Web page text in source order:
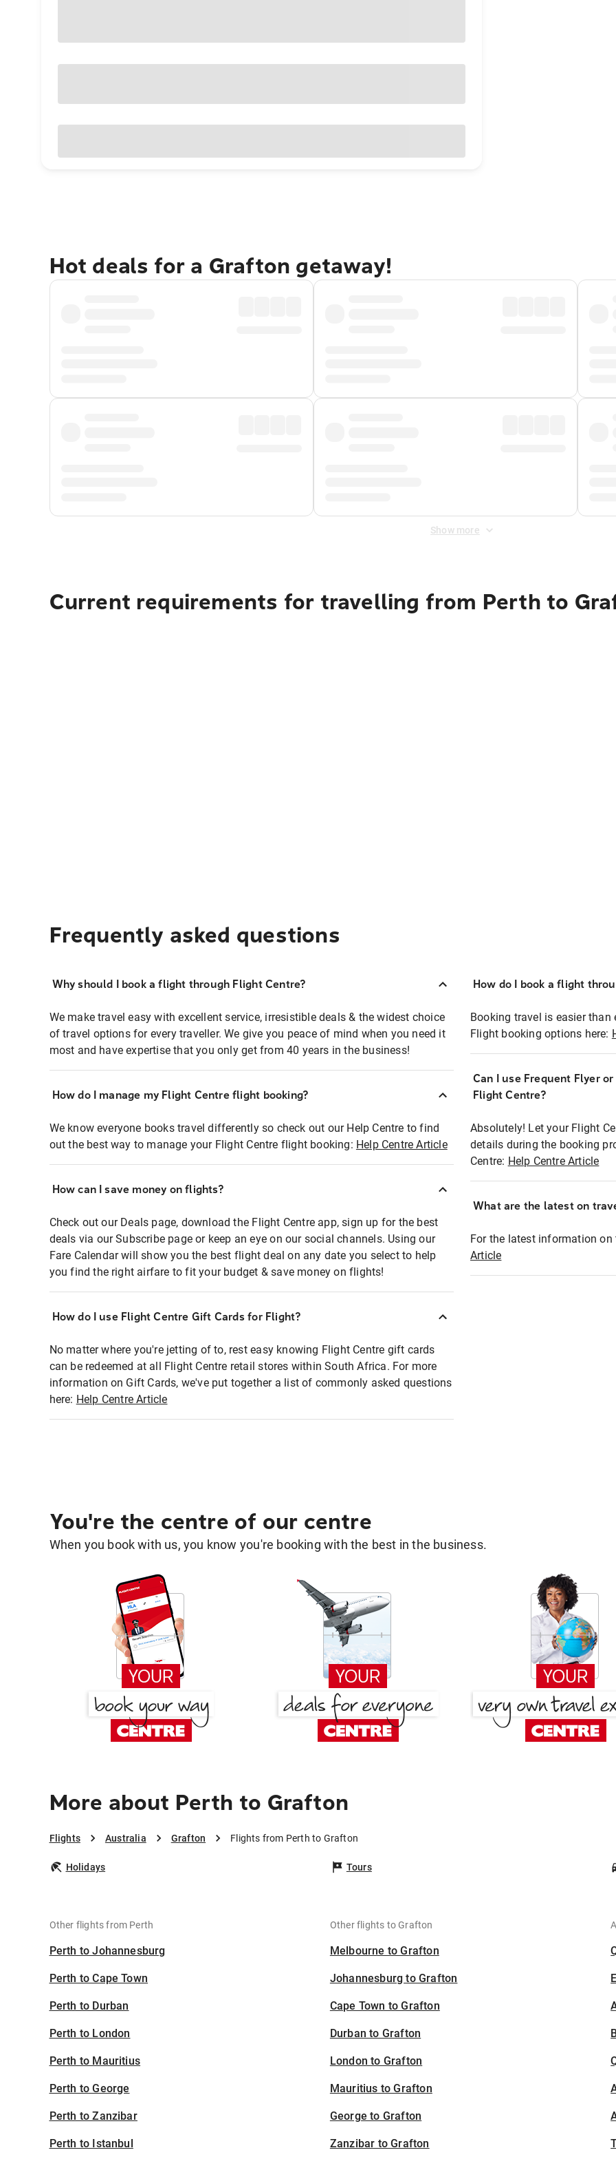
Hot deals for a Grafton getaway!
Show more
Current requirements for travelling from Perth to
Frequently asked questions
Why should I book a flight through Flight Centre?
We make travel easy with excellent service, irresistible deals & the widest choice
of travel options for every traveller. We give you peace of mind when you need it
most and have expertise that you only get from 40 years in the business!
How do I manage my Flight Centre flight booking?
We know everyone books travel differently so check out our Help Centre to find
out the best way to manage your Flight Centre flight booking: Help Centre Article
How can I save money on flights?
Check out our Deals page, download the Flight Centre app, sign up for the best
deals via our Subscribe page or keep an eye on our social channels. Using our
Fare Calendar will show you the best flight deal on any date you select to help
you find the right airfare to fit your budget & save money on flights!
How do I use Flight Centre Gift Cards for Flight?
No matter where you're jetting of to, rest easy knowing Flight Centre gift cards
can be redeemed at all Flight Centre retail stores within South Africa. For more
information on Gift Cards, we've put together a list of commonly asked questions
here: Help Centre Article
How do I book a flight
Booking travel is easier
Flight booking options here:
Can I use Frequent Flyer
Flight Centre?
Absolutely! Let your Flight
details during the booking
Centre: Help Centre Article
What are the latest on
For the latest information
Article
You're the centre of our centre
When you book with us, you know you're booking with the best in the business.
More about Perth to Grafton
Flights Australia Grafton Flights from Perth to Grafton
Holidays Tours
Other flights from Perth
Perth to Johannesburg
Perth to Cape Town
Perth to Durban
Perth to London
Perth to Mauritius
Perth to George
Perth to Zanzibar
Perth to Istanbul
Other flights to Grafton
Melbourne to Grafton
Johannesburg to Grafton
Cape Town to Grafton
Durban to Grafton
London to Grafton
Mauritius to Grafton
George to Grafton
Zanzibar to Grafton